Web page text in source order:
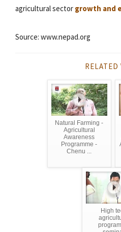
agricultural sector growth and
Source: www.nepad.org
RELATED
Natural Farming -
Agricultural
Awareness
Programme -
Chenu ...
High